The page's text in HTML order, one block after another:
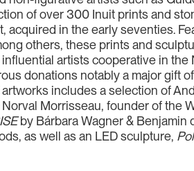
of over 300 Inuit prints and
in the early seventies.
others, these prints and
artists cooperative in the
donations notably a major gift
includes a selection of
Morrisseau, founder of the
by Bárbara Wagner & Benjamin
as well as an LED sculpture,